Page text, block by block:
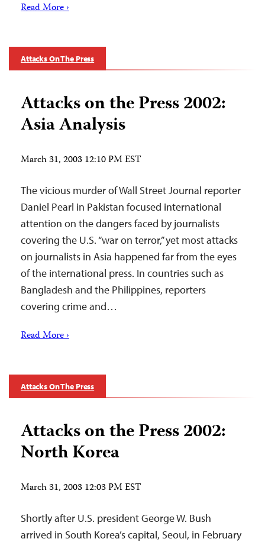
Read More ›
Attacks On The Press
Attacks on the Press 2002:
Asia Analysis
March 31, 2003 12:10 PM EST
The vicious murder of Wall Street Journal reporter
Daniel Pearl in Pakistan focused international
attention on the dangers faced by journalists
covering the U.S. “war on terror,” yet most attacks
on journalists in Asia happened far from the eyes
of the international press. In countries such as
Bangladesh and the Philippines, reporters
covering crime and…
Read More ›
Attacks On The Press
Attacks on the Press 2002:
North Korea
March 31, 2003 12:03 PM EST
Shortly after U.S. president George W. Bush
arrived in South Korea’s capital, Seoul, in February